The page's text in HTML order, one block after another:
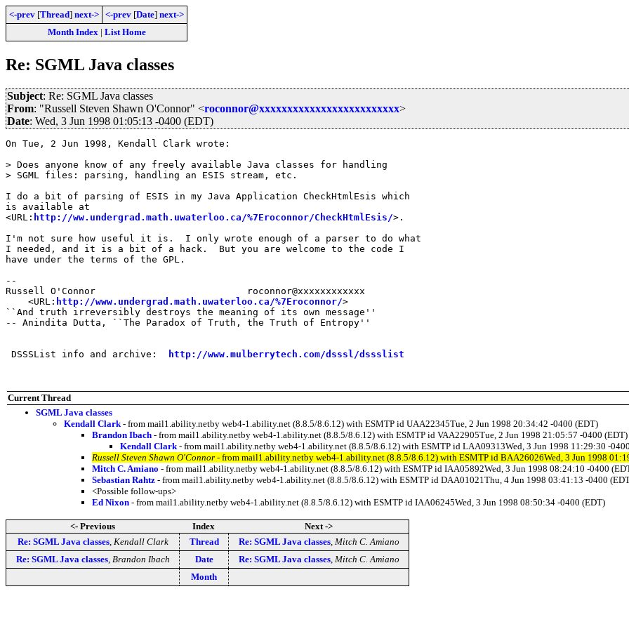
<-prev [Thread] next-> <-prev [Date] next->
Month Index| List Home
Re: SGML Java classes
Subject: Re: SGML Java classes
From: "Russell Steven Shawn O'Connor" <roconnor@xxxxxxxxxxxxxxxxxxxxxxxxx>
Date: Wed, 3 Jun 1998 01:05:13 -0400 (EDT)
On Tue, 2 Jun 1998, Kendall Clark wrote:
> Does anyone know of any freely available Java classes for handling
> SGML files: parsing, handling an ESIS stream, etc.
I do a bit of parsing of ESIS in my Java Application CheckHtmlEsis which
is available at
<URL: http://ww.undergrad.math.uwaterloo.ca/%7Eroconnor/CheckHtmlEsis/>.
I'm not sure how useful it is.  I only wrote enough of a parser to do what
I needed, and it is a bit of a hack.  But you are welcome to the code I
have under the terms of the GPL.
--
Russell O'Connor                           roconnor@xxxxxxxxxxxx
    <URL:
http://www.undergrad.math.uwaterloo.ca/%7Eroconnor/>
``And truth irreversibly destroys the meaning of its own message''
-- Anindita Dutta, ``The Paradox of Truth, the Truth of Entropy''
DSSSList info and archive: http://www.mulberrytech.com/dsssl/dssslist
Current Thread
SGML Java classes
Kendall Clark - from mail1.ability.netby web4-1.ability.net (8.8.5/8.6.12) with ESMTP id UAA22345Tue, 2 Jun 1998 20:34:42 -0400 (EDT)
Brandon Ibach - from mail1.ability.netby web4-1.ability.net (8.8.5/8.6.12) with ESMTP id VAA22905Tue, 2 Jun 1998 21:05:57 -0400 (EDT)
Kendall Clark - from mail1.ability.netby web4-1.ability.net (8.8.5/8.6.12) with ESMTP id LAA09313Wed, 3 Jun 1998 11:29:30 -
Russell Steven Shawn O'Connor - from mail1.ability.netby web4-1.ability.net (8.8.5/8.6.12) with ESMTP id BAA26026Wed, 3 Jun 1998
Mitch C. Amiano - from mail1.ability.netby web4-1.ability.net (8.8.5/8.6.12) with ESMTP id IAA05892Wed, 3 Jun 1998 08:24:10 -0400
Sebastian Rahtz - from mail1.ability.netby web4-1.ability.net (8.8.5/8.6.12) with ESMTP id DAA01021Thu, 4 Jun 1998 03:41:13 -0400
<Possible follow-ups>
Ed Nixon - from mail1.ability.netby web4-1.ability.net (8.8.5/8.6.12) with ESMTP id IAA06245Wed, 3 Jun 1998 08:50:34 -0400 (EDT)
<- Previous Index
Next ->
Re: SGML Java classes, Kendall Clark Thread Re: SGML Java classes, Mitch C. Amiano
Re: SGML Java classes, Brandon Ibach Date Re: SGML Java classes, Mitch C. Amiano
Month